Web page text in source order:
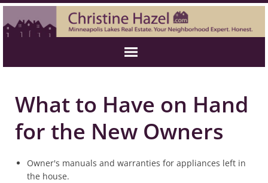
What to Have on Hand
for the New Owners
Owner's manuals and warranties for appliances left in
the house.